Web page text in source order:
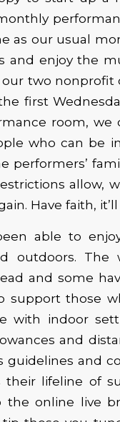
as our usual
and enjoy the
two nonprofit
first
room, we
who can be
performers’
allow,
Have faith,
able to
outdoors.
and some
support those
with indoor
and
guidelines and
their lifeline of
the online live